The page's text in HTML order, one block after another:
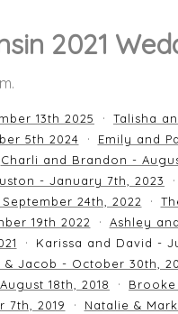
2021
13th 2025 Talisha
5th 2024
Emily and
Charli and Brandon -
- January 7th, 2023
24th, 2022
19th 2022
Ashley
Karissa and David -
& Jacob - October 30th,
18th, 2018 Brooke
7th, 2019
Natalie &